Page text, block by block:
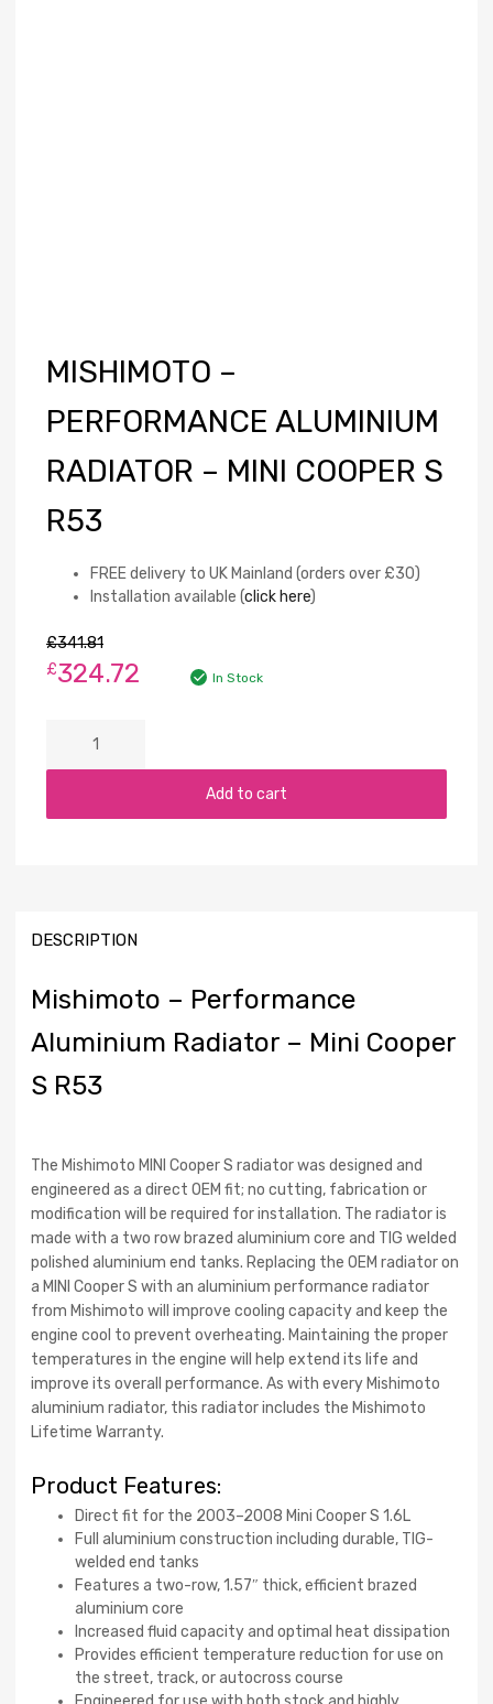
MISHIMOTO –
PERFORMANCE ALUMINIUM
RADIATOR – MINI COOPER S
R53
FREE delivery to UK Mainland (orders over £30)
Installation available (click here)
£341.81
£324.72 In Stock
Add to cart
DESCRIPTION
Mishimoto – Performance
Aluminium Radiator – Mini Cooper
S R53
The Mishimoto MINI Cooper S radiator was designed and
engineered as a direct OEM fit; no cutting, fabrication or
modification will be required for installation. The radiator is
made with a two row brazed aluminium core and TIG welded
polished aluminium end tanks. Replacing the OEM radiator on
a MINI Cooper S with an aluminium performance radiator
from Mishimoto will improve cooling capacity and keep the
engine cool to prevent overheating. Maintaining the proper
temperatures in the engine will help extend its life and
improve its overall performance. As with every Mishimoto
aluminium radiator, this radiator includes the Mishimoto
Lifetime Warranty.
Product Features:
Direct fit for the 2003–2008 Mini Cooper S 1.6L
Full aluminium construction including durable, TIG-
welded end tanks
Features a two-row, 1.57″ thick, efficient brazed
aluminium core
Increased fluid capacity and optimal heat dissipation
Provides efficient temperature reduction for use on
the street, track, or autocross course